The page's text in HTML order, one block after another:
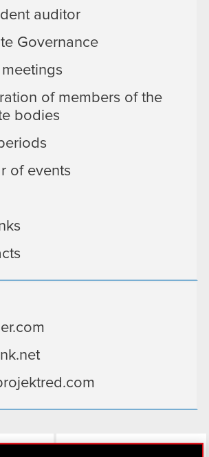
auditor
Governance
of members of the
bodies
of events
LinkedIn